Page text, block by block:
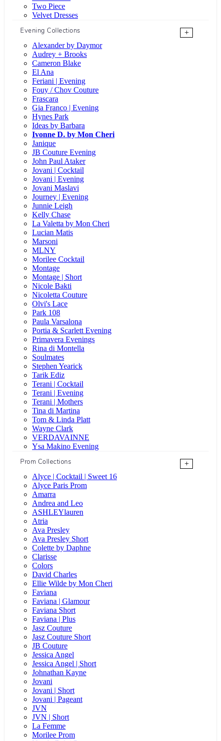
Two Piece
Velvet Dresses
Evening Collections
+
Alexander by Daymor
Audrey + Brooks
Cameron Blake
El Ana
Feriani | Evening
Fouy / Chov Couture
Frascara
Gia Franco | Evening
Hynes Park
Ideas by Barbara
Ivonne D. by Mon Cheri
Janique
JB Couture Evening
John Paul Ataker
Jovani | Cocktail
Jovani | Evening
Jovani Maslavi
Journey | Evening
Junnie Leigh
Kelly Chase
La Valetta by Mon Cheri
Lucian Matis
Marsoni
MLNY
Morilee Cocktail
Montage
Montage | Short
Nicole Bakti
Nicoletta Couture
Olvi's Lace
Park 108
Paula Varsalona
Portia & Scarlett Evening
Primavera Evenings
Rina di Montella
Soulmates
Stephen Yearick
Tarik Ediz
Terani | Cocktail
Terani | Evening
Terani | Mothers
Tina di Martina
Tom & Linda Platt
Wayne Clark
VERDAVAINNE
Ysa Makino Evening
Prom Collections
+
Alyce | Cocktail | Sweet 16
Alyce Paris Prom
Amarra
Andrea and Leo
ASHLEYlauren
Atria
Ava Presley
Ava Presley Short
Colette by Daphne
Clarisse
Colors
David Charles
Ellie Wilde by Mon Cheri
Faviana
Faviana | Glamour
Faviana Short
Faviana | Plus
Jasz Couture
Jasz Couture Short
JB Couture
Jessica Angel
Jessica Angel | Short
Johnathan Kayne
Jovani
Jovani | Short
Jovani | Pageant
JVN
JVN | Short
La Femme
Morilee Prom